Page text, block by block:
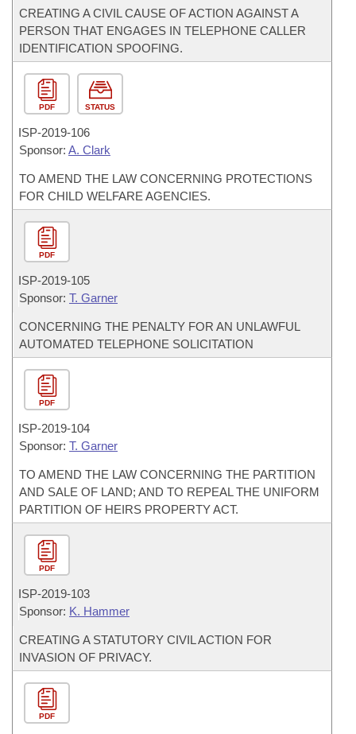
CREATING A CIVIL CAUSE OF ACTION AGAINST A
PERSON THAT ENGAGES IN TELEPHONE CALLER
IDENTIFICATION SPOOFING.
PDF STATUS
ISP-2019-106
Sponsor: A. Clark
TO AMEND THE LAW CONCERNING PROTECTIONS
FOR CHILD WELFARE AGENCIES.
PDF
ISP-2019-105
Sponsor: T. Garner
CONCERNING THE PENALTY FOR AN UNLAWFUL
AUTOMATED TELEPHONE SOLICITATION
PDF
ISP-2019-104
Sponsor: T. Garner
TO AMEND THE LAW CONCERNING THE PARTITION
AND SALE OF LAND; AND TO REPEAL THE UNIFORM
PARTITION OF HEIRS PROPERTY ACT.
PDF
ISP-2019-103
Sponsor: K. Hammer
CREATING A STATUTORY CIVIL ACTION FOR
INVASION OF PRIVACY.
PDF